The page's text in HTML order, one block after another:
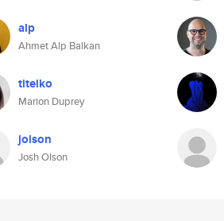
alp
Ahmet Alp Balkan
titeiko
Marion Duprey
jolson
Josh Olson